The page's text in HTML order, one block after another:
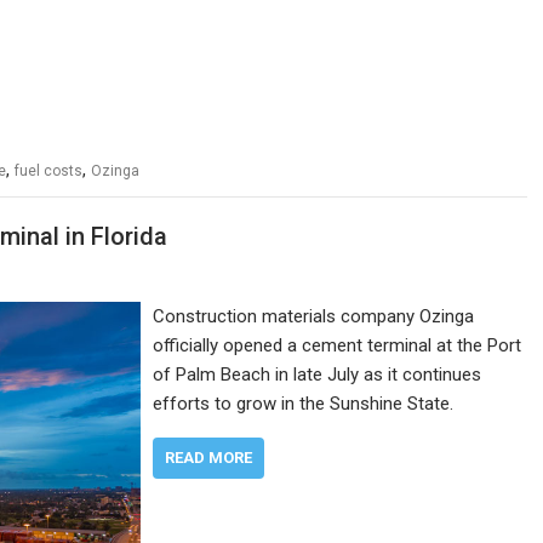
, fuel costs, Ozinga
in Florida
Construction materials company Ozinga
officially opened a cement terminal at the Port
of Palm Beach in late July as it continues
efforts to grow in the Sunshine State.
READ MORE